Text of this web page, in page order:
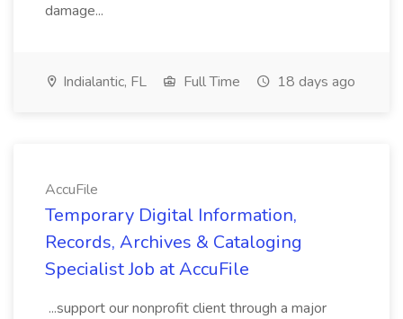
damage...
Indialantic, FL Full Time 18 days ago
AccuFile
Temporary Digital Information,
Records, Archives & Cataloging
Specialist Job at AccuFile
...support our nonprofit client through a major